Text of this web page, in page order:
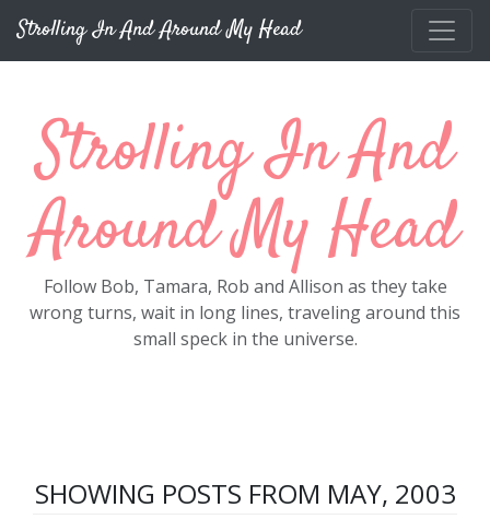
Strolling In And Around My Head
Strolling In And
Around My Head
Follow Bob, Tamara, Rob and Allison as they take
wrong turns, wait in long lines, traveling around this
small speck in the universe.
SHOWING POSTS FROM MAY, 2003